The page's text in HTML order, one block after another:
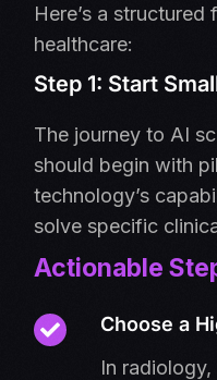
Here’s a
healthcare:
Step 1: Start
The journey to AI
should begin with
technology’s
solve specific
Actionable
Choose a
In